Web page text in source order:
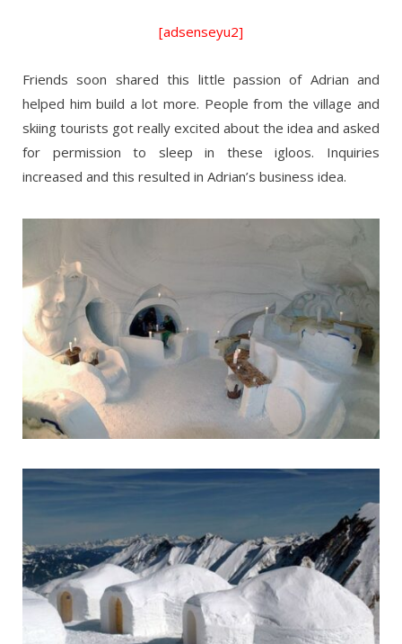
[adsenseyu2]
Friends soon shared this little passion of Adrian and
helped him build a lot more. People from the village and
skiing tourists got really excited about the idea and asked
for permission to sleep in these igloos. Inquiries
increased and this resulted in Adrian’s business idea.